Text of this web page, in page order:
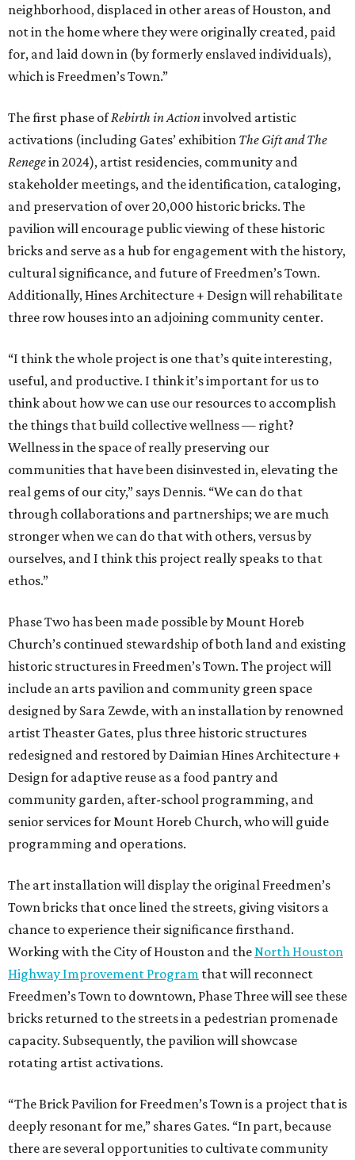
neighborhood, displaced in other areas of Houston, and
not in the home where they were originally created, paid
for, and laid down in (by formerly enslaved individuals),
which is Freedmen’s Town.”
The first phase ofRebirth in Actioninvolved artistic
activations (including Gates’ exhibition The Gift and The
Renegein 2024), artist residencies, community and
stakeholder meetings, and the identification, cataloging,
and preservation of over 20,000 historic bricks. The
pavilion will encourage public viewing of these historic
bricks and serve as a hub for engagement with the history,
cultural significance, and future of Freedmen’s Town.
Additionally, Hines Architecture + Design will rehabilitate
three row houses into an adjoining community center.
“I think the whole project is one that’s quite interesting,
useful, and productive. I think it’s important for us to
think about how we can use our resources to accomplish
the things that build collective wellness — right?
Wellness in the space of really preserving our
communities that have been disinvested in, elevating the
real gems of our city,” says Dennis. “We can do that
through collaborations and partnerships; we are much
stronger when we can do that with others, versus by
ourselves, and I think this project really speaks to that
ethos.”
Phase Two has been made possible by Mount Horeb
Church’s continued stewardship of both land and existing
historic structures in Freedmen’s Town. The project will
include an arts pavilion and community green space
designed by Sara Zewde, with an installation by renowned
artist Theaster Gates, plus three historic structures
redesigned and restored by Daimian Hines Architecture +
Design for adaptive reuse as a food pantry and
community garden, after-school programming, and
senior services for Mount Horeb Church, who will guide
programming and operations.
The art installation will display the original Freedmen’s
Town bricks that once lined the streets, giving visitors a
chance to experience their significance firsthand.
Working with the City of Houston and the North Houston
Highway Improvement Program that will reconnect
Freedmen’s Town to downtown, Phase Three will see these
bricks returned to the streets in a pedestrian promenade
capacity. Subsequently, the pavilion will showcase
rotating artist activations.
“The Brick Pavilion for Freedmen’s Town is a project that is
deeply resonant for me,” shares Gates. “In part, because
there are several opportunities to cultivate community